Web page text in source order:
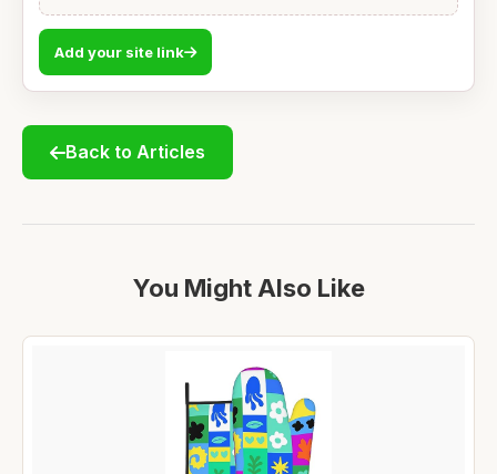
Add your site link
Back to Articles
You Might Also Like